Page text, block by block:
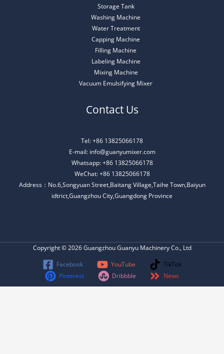
Storage Tank
Washing Machine
Water Treatment
Capping Machine
Filling Machine
Labeling Machine
Mixing Machine
Vacuum Emulsifying Mixer
Contact Us
Tel: +86 13825066178
E-mail: info@guanyumixer.com
Whatsapp: +86 13825066178
WeChat: +86 13825066178
Address：No.6,Songyuan Street,Baitang Village,Taihe Town,Baiyun
idtrict,Guangzhou City,Guangdong Province
Copyright © 2026 Guangzhou Guanyu Machinery Co., Ltd
Facebook
YouTube
TikTok
Pinterest
Dribbble News